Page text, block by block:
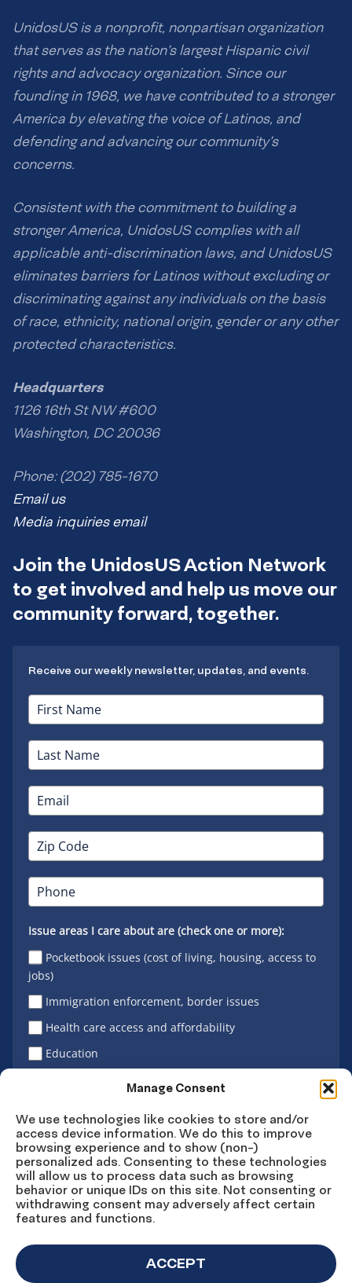
Manage Consent
We use technologies like cookies to store and/or
access device information. We do this to improve
browsing experience and to show (non-)
personalized ads. Consenting to these technologies
will allow us to process data such as browsing
behavior or unique IDs on this site. Not consenting or
withdrawing consent may adversely affect certain
features and functions.
ACCEPT
UnidosUS is a nonprofit, nonpartisan organization
that serves as the nation’s largest Hispanic civil
rights and advocacy organization. Since our
founding in 1968, we have contributed to a stronger
America by elevating the voice of Latinos, and
defending and advancing our community’s
concerns.
Consistent with the commitment to building a
stronger America, UnidosUS complies with all
applicable anti-discrimination laws, and UnidosUS
eliminates barriers for Latinos without excluding or
discriminating against any individuals on the basis
of race, ethnicity, national origin, gender or any other
protected characteristics.
Headquarters
1126 16th St NW #600
Washington, DC 20036
Phone: (202) 785-1670
Email us
Media inquiries email
Join the UnidosUS Action Network
to get involved and help us move our
community forward, together.
Receive our weekly newsletter, updates, and events.
Issue areas I care about are (check one or more):
Pocketbook issues (cost of living, housing, access to
jobs)
Immigration enforcement, border issues
Health care access and affordability
Education
Sign Up
Connect
Facebook
Connect
Instagram
Connect
LinkedIn
ConnectConnect
YouTube